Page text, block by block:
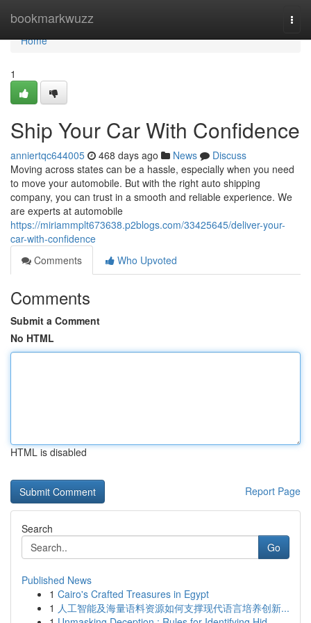
bookmarkwuzz
Home
Home
1
Ship Your Car With Confidence
anniertqc644005 468 days ago News
Discuss
Moving across states can be a hassle, especially when you need
to move your automobile. But with the right auto shipping
company, you can trust in a smooth and reliable experience. We
are experts at automobile
https://miriammplt673638.p2blogs.com/33425645/deliver-your-
car-with-confidence
Comments
Who Upvoted
Comments
Submit a Comment
No HTML
HTML is disabled
Report Page
Search
Go
Published News
1 Cairo's Crafted Treasures in Egypt
1 人工智能及海量语料资源如何支撑现代语言培养创新...